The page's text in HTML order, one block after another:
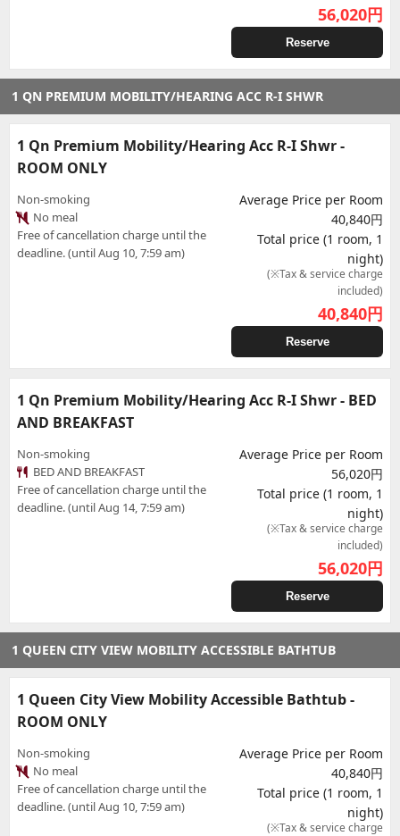
56,020円
Reserve
1 QN PREMIUM MOBILITY/HEARING ACC R-I SHWR
1 Qn Premium Mobility/Hearing Acc R-I Shwr -
ROOM ONLY
Non-smoking
No meal
Free of cancellation charge until the
deadline. (until Aug 10, 7:59 am)
Average Price per Room
40,840円
Total price (1 room, 1
night)
(※Tax & service charge
included)
40,840円
Reserve
1 Qn Premium Mobility/Hearing Acc R-I Shwr - BED
AND BREAKFAST
Non-smoking
BED AND BREAKFAST
Free of cancellation charge until the
deadline. (until Aug 14, 7:59 am)
Average Price per Room
56,020円
Total price (1 room, 1
night)
(※Tax & service charge
included)
56,020円
Reserve
1 QUEEN CITY VIEW MOBILITY ACCESSIBLE BATHTUB
1 Queen City View Mobility Accessible Bathtub -
ROOM ONLY
Non-smoking
No meal
Free of cancellation charge until the
deadline. (until Aug 10, 7:59 am)
Average Price per Room
40,840円
Total price (1 room, 1
night)
(※Tax & service charge